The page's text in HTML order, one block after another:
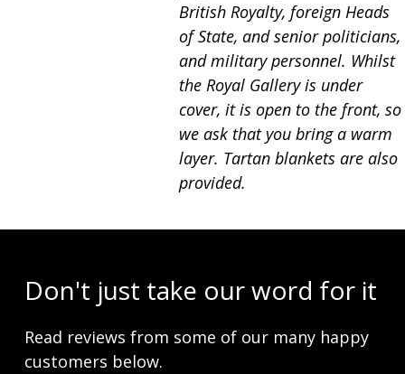
British Royalty, foreign Heads
of State, and senior politicians,
and military personnel. Whilst
the Royal Gallery is under
cover, it is open to the front, so
we ask that you bring a warm
layer. Tartan blankets are also
provided.
Don't just take our word for it
Read reviews from some of our many happy
customers below.